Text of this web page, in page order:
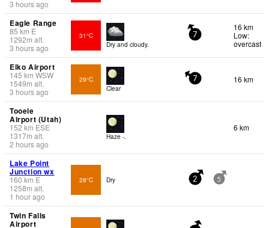
3 hours ago
Eagle Range
85 km E
1292m alt.
3 hours ago
31°C
Dry and cloudy.
7
16 km
Low:
overcast
Elko Airport
145 km WSW
1549m alt.
3 hours ago
29°C
Clear
7 16 km
Tooele
Airport (Utah)
152km ESE
1317m alt.
2 hours ago
Haze -.
6 km
Lake Point
Junction wx
160 km E
1258m alt.
1 hour ago
28°C Dry 2 5
Twin Falls
Airport